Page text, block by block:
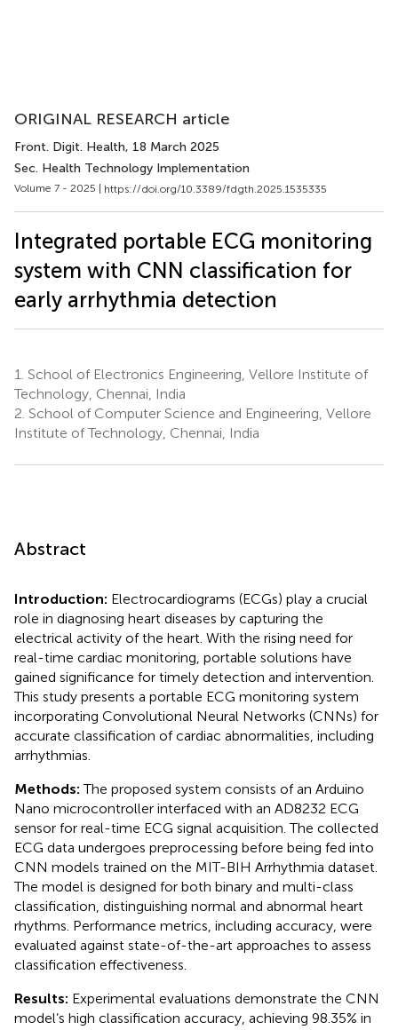
ORIGINAL RESEARCH article
Front. Digit. Health, 18 March 2025
Sec. Health Technology Implementation
Volume 7 - 2025 | https://doi.org/10.3389/fdgth.2025.1535335
Integrated portable ECG monitoring
system with CNN classification for
early arrhythmia detection
1. School of Electronics Engineering, Vellore Institute of
Technology, Chennai, India
2. School of Computer Science and Engineering, Vellore
Institute of Technology, Chennai, India
Abstract
Introduction: Electrocardiograms (ECGs) play a crucial
role in diagnosing heart diseases by capturing the
electrical activity of the heart. With the rising need for
real-time cardiac monitoring, portable solutions have
gained significance for timely detection and intervention.
This study presents a portable ECG monitoring system
incorporating Convolutional Neural Networks (CNNs) for
accurate classification of cardiac abnormalities, including
arrhythmias.
Methods:The proposed system consists of an Arduino
Nano microcontroller interfaced with an AD8232 ECG
sensor for real-time ECG signal acquisition. The collected
ECG data undergoes preprocessing before being fed into
CNN models trained on the MIT-BIH Arrhythmia dataset.
The model is designed for both binary and multi-class
classification, distinguishing normal and abnormal heart
rhythms. Performance metrics, including accuracy, were
evaluated against state-of-the-art approaches to assess
classification effectiveness.
Results: Experimental evaluations demonstrate the CNN
model’s high classification accuracy, achieving 98.35% in